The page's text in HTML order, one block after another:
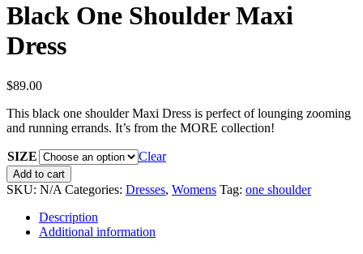
Black One Shoulder Maxi
Dress
$89.00
This black one shoulder Maxi Dress is perfect of lounging zooming
and running errands. It’s from the MORE collection!
SIZE
Clear
Black
One
Maxi
Dress
Add to cart
SKU: N/A Categories: Dresses, Womens Tag: one shoulder
Description
Additional information